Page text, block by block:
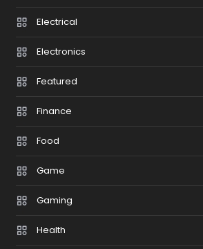
Electrical
Electronics
Featured
Finance
Food
Game
Gaming
Health